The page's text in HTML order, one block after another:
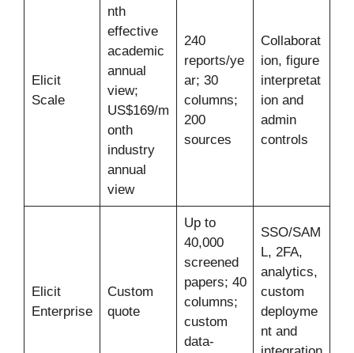
Elicit
Scale
nth
effective
academic
annual
view;
US$169/m
onth
industry
annual
view
240
reports/ye
ar; 30
columns;
200
sources
Collaborat
ion, figure
interpretat
ion and
admin
controls
Elicit
Enterprise
Custom
quote
Up to
40,000
screened
papers; 40
columns;
custom
data-
SSO/SAM
L, 2FA,
analytics,
custom
deployme
nt and